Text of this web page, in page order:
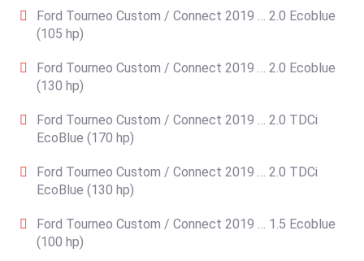
Ford Tourneo Custom / Connect 2019 … 2.0 Ecoblue
(105 hp)
Ford Tourneo Custom / Connect 2019 … 2.0 Ecoblue
(130 hp)
Ford Tourneo Custom / Connect 2019 … 2.0 TDCi
EcoBlue (170 hp)
Ford Tourneo Custom / Connect 2019 … 2.0 TDCi
EcoBlue (130 hp)
Ford Tourneo Custom / Connect 2019 … 1.5 Ecoblue
(100 hp)